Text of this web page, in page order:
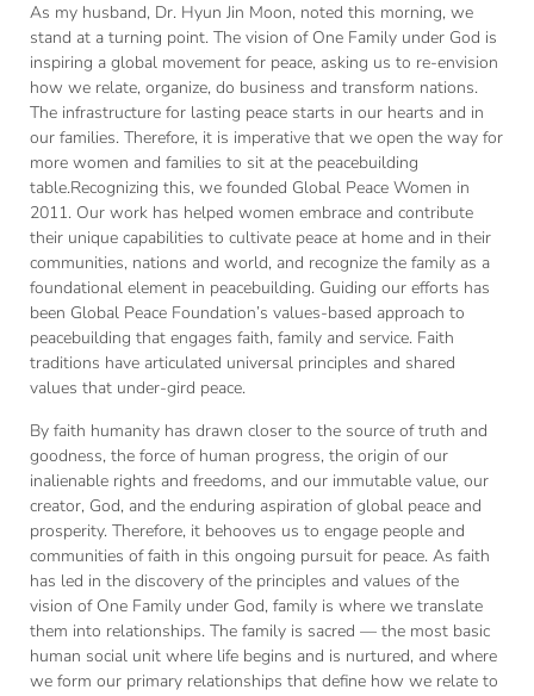
As my husband, Dr. Hyun Jin Moon, noted this morning, we
stand at a turning point. The vision of One Family under God is
inspiring a global movement for peace, asking us to re-envision
how we relate, organize, do business and transform nations.
The infrastructure for lasting peace starts in our hearts and in
our families. Therefore, it is imperative that we open the way for
more women and families to sit at the peacebuilding
table.Recognizing this, we founded Global Peace Women in
2011. Our work has helped women embrace and contribute
their unique capabilities to cultivate peace at home and in their
communities, nations and world, and recognize the family as a
foundational element in peacebuilding. Guiding our efforts has
been Global Peace Foundation’s values-based approach to
peacebuilding that engages faith, family and service. Faith
traditions have articulated universal principles and shared
values that under-gird peace.
By faith humanity has drawn closer to the source of truth and
goodness, the force of human progress, the origin of our
inalienable rights and freedoms, and our immutable value, our
creator, God, and the enduring aspiration of global peace and
prosperity. Therefore, it behooves us to engage people and
communities of faith in this ongoing pursuit for peace. As faith
has led in the discovery of the principles and values of the
vision of One Family under God, family is where we translate
them into relationships. The family is sacred — the most basic
human social unit where life begins and is nurtured, and where
we form our primary relationships that define how we relate to